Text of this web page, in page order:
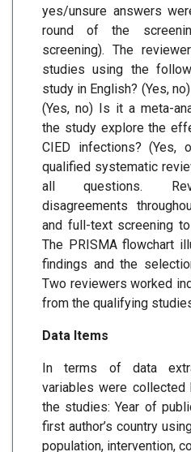
yes/unsure answers
round of the
screening). The
studies using the
study in English? (Yes,
(Yes, no) Is it a meta-
the study explore the
CIED infections? (Yes,
qualified systematic
all questions.
disagreements
and full-text screening
The PRISMA flowchart
findings and the
Two reviewers worked
from the qualifying
Data Items
In terms of data
variables were
the studies: Year of
first author’s country
population, intervention,